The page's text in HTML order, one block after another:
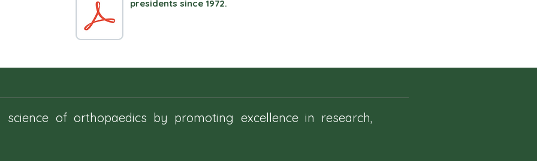
presidents since 1972.
of orthopaedics by promoting excellence in research,